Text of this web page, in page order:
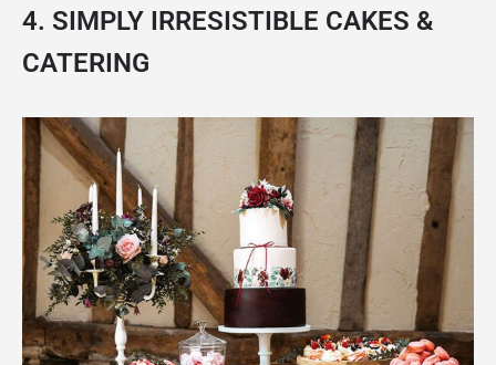
4. SIMPLY IRRESISTIBLE CAKES &
CATERING